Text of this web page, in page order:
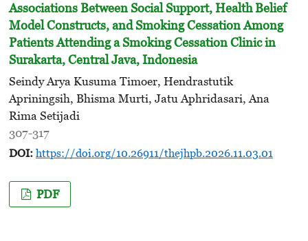
Associations Between Social Support, Health Belief
Model Constructs, and Smoking Cessation Among
Patients Attendinga Smoking Cessation Clinic in
Surakarta, Central Java, Indonesia
Seindy Arya Kusuma Timoer, Hendrastutik
Apriningsih, Bhisma Murti, Jatu Aphridasari, Ana
Rima Setijadi
307-317
DOI: https://doi.org/10.26911/thejhpb.2026.11.03.01
PDF